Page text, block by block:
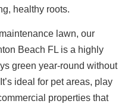
healthy roots.
lawn, our
Beach FL is a highly
green year-round without
ideal for pet areas, play
properties that